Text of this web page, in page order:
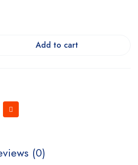
Add to cart
(0)